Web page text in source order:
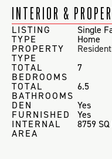
INTERIOR &
LISTING
TYPE
Single
Home
PROPERTY
TYPE
TOTAL
BEDROOMS
7
TOTAL
BATHROOMS
6.5
DEN
Yes
FURNISHED Yes
INTERNAL
AREA
8759 SQ